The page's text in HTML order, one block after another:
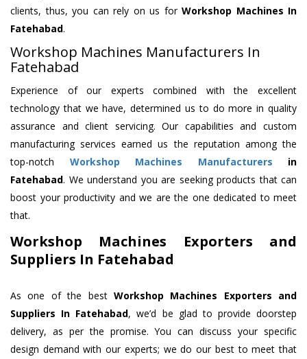
clients, thus, you can rely on us for Workshop Machines In
Fatehabad.
Workshop Machines Manufacturers In
Fatehabad
Experience of our experts combined with the excellent
technology that we have, determined us to do more in quality
assurance and client servicing. Our capabilities and custom
manufacturing services earned us the reputation among the
top-notch Workshop Machines Manufacturers in
Fatehabad. We understand you are seeking products that can
boost your productivity and we are the one dedicated to meet
that.
Workshop Machines Exporters and
Suppliers In Fatehabad
As one of the best Workshop Machines Exporters and
Suppliers In Fatehabad, we’d be glad to provide doorstep
delivery, as per the promise. You can discuss your specific
design demand with our experts; we do our best to meet that